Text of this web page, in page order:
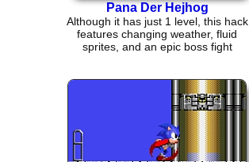
Pana Der Hejhog
Although it has just 1 level, this hack
features changing weather, fluid
sprites, and an epic boss fight